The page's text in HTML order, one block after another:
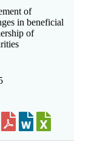
of
in beneficial
of